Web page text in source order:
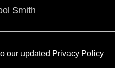
Smith
our updated Privacy Policy